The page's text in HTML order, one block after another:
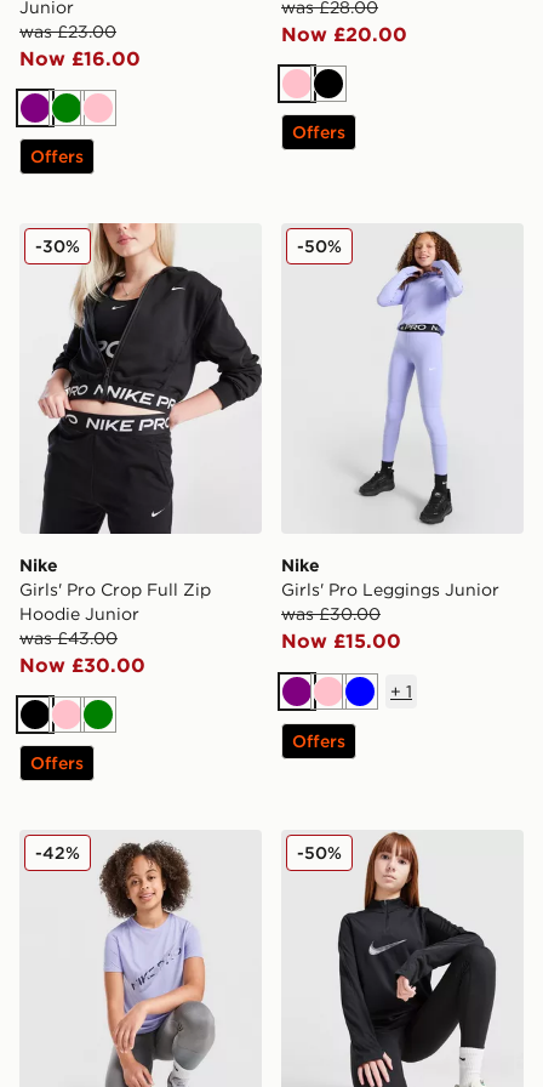
Junior
was £23.00
Now £16.00
Purple
Green
Pink
Offers
was £28.00
Now £20.00
PinkBlack
Offers
Nike Girls' Pro Crop Full Zip Hoodie Junior
Nike
Girls' Pro Crop Full Zip
Hoodie Junior
was £43.00
Now £30.00
-30%
BlackPinkGreen
Offers
Nike Girls' Pro Leggings
Nike
Girls' Pro Leggings Junior
was £30.00
Now £15.00
-50%
Purple
PinkBlue
+ 1
Offers
Nike Girls' Pro Fitness T-Shirt Junior
-42% Nike Swoosh 1/2 Zip Top
-50%